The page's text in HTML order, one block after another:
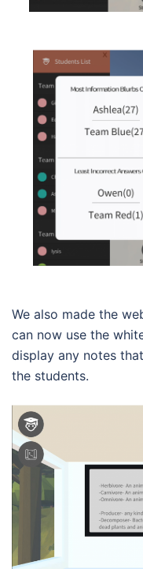
We also made the
can now use the
display any notes
the students.